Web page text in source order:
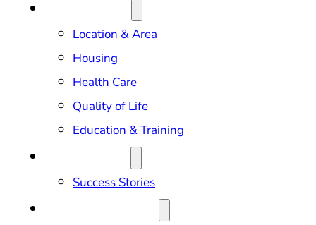
Location & Area
Housing
Health Care
Quality of Life
Education & Training
Success Stories